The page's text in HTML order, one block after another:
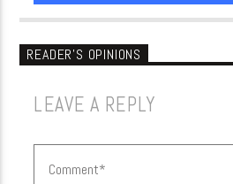
READER'S OPINIONS
LEAVE A REPLY